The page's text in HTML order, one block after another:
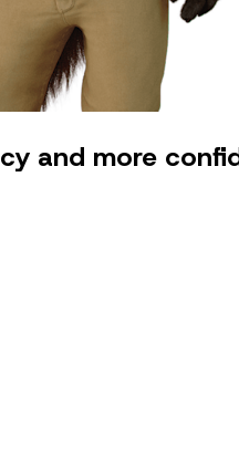
and more